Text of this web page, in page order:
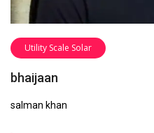
Utility Scale Solar
bhaijaan
salman khan